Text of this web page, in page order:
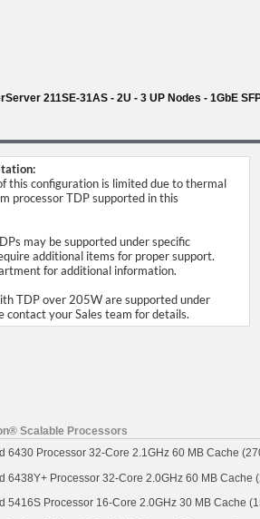
211SE-31AS - 2U - 3 UP Nodes - 1GbE
this configuration is limited due to thermal
processor TDP supported in this
may be supported under specific
additional items for proper support.
for additional information.
TDP over 205W are supported under
contact your Sales team for details.
Scalable Processors
6430 Processor 32-Core 2.1GHz 60 MB Cache
6438Y+ Processor 32-Core 2.0GHz 60 MB Cache
5416S Processor 16-Core 2.0GHz 30 MB Cache